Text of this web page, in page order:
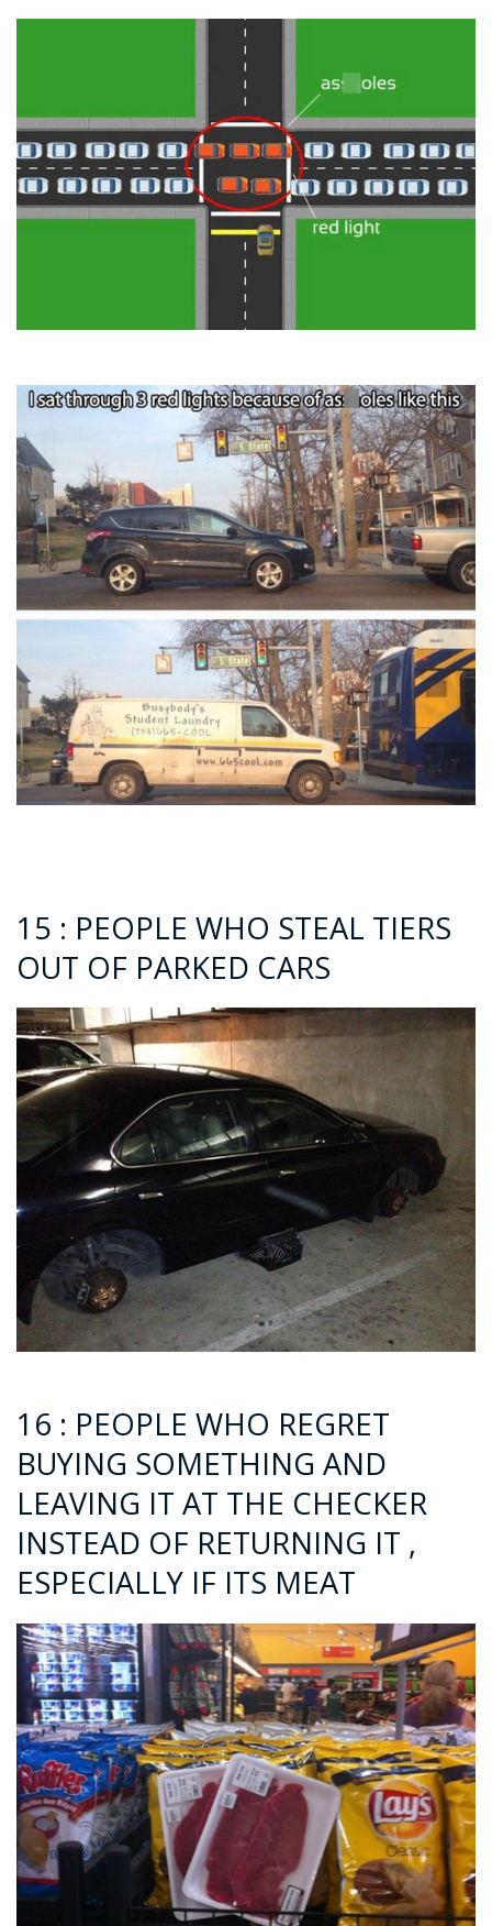
15 : PEOPLE WHO STEAL TIERS
OUT OF PARKED CARS
16 : PEOPLE WHO REGRET
BUYING SOMETHING AND
LEAVING IT AT THE CHECKER
INSTEAD OF RETURNING IT ,
ESPECIALLY IF ITS MEAT